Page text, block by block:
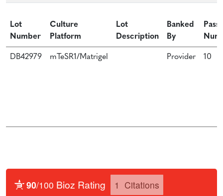
Lot
Number
Culture
Platform
Lot
Description
Banked
By
DB42979 mTeSR1/Matrigel Provider 10